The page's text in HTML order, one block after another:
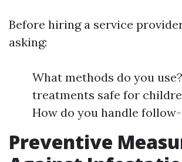
Before hiring a service
asking:
What methods do you
treatments safe for
How do you handle
Preventive